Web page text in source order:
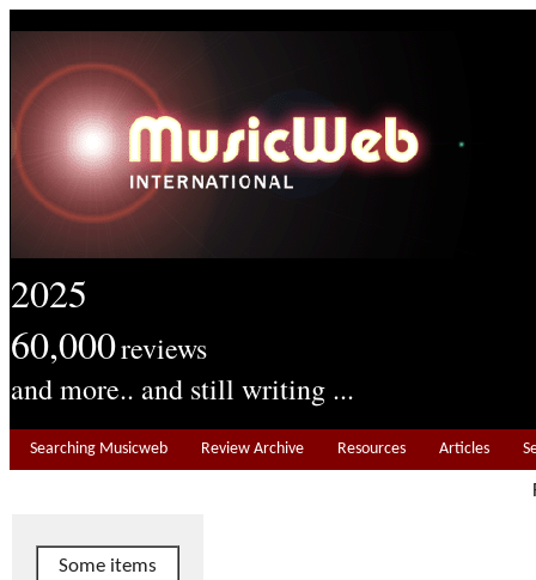
2025
60,000reviews
and more.. and still writing ...
Searching Musicweb Review Archive Resources Articles
Some items